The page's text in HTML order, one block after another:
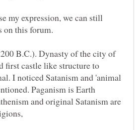
my expression, we can still
B.C.). Dynasty of the city of
first castle like structure to
I noticed Satanism and 'animal
Paganism is Earth
and original Satanism are